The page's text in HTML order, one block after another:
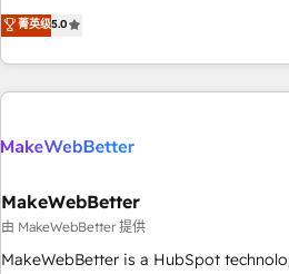
integrations, hosting, & maintenance.
that deliver measurable impact and
experiences As one of the few full-service creative agencies
in the HubSpot ecosystem, we blend
& award-winning design to build
campaigns, & RevOps frameworks that
seamless integrations, ensure long-
change-management programs, and
and service to drive sustainable growth With 6
菁英级5.0
MakeWebBetter
由 MakeWebBetter 提供
MakeWebBetter is a HubSpot